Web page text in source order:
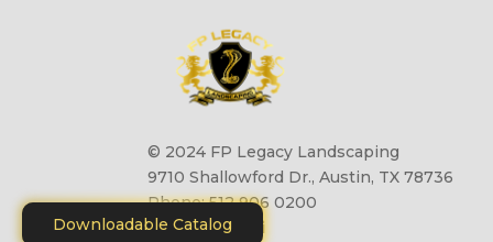
© 2024 FP Legacy Landscaping
9710 Shallowford Dr., Austin, TX 78736
Phone: 512 906 0200
Site byMotiliti
Downloadable Catalog